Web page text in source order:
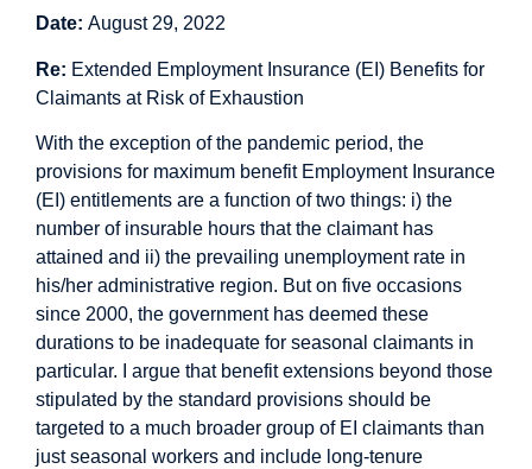
Date: August 29, 2022
Re: Extended Employment Insurance (EI) Benefits for
Claimants at Risk of Exhaustion
With the exception of the pandemic period, the
provisions for maximum benefit Employment Insurance
(EI) entitlements are a function of two things: i) the
number of insurable hours that the claimant has
attained and ii) the prevailing unemployment rate in
his/her administrative region. But on five occasions
since 2000, the government has deemed these
durations to be inadequate for seasonal claimants in
particular. I argue that benefit extensions beyond those
stipulated by the standard provisions should be
targeted to a much broader group of EI claimants than
just seasonal workers and include long-tenure